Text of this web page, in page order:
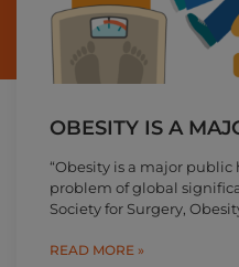
OBESITY IS A
“Obesity is a major
problem of global
Society for Surgery,
READ MORE »